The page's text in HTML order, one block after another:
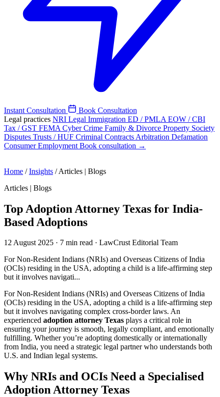
Instant Consultation
Book Consultation
Legal practices NRI Legal Immigration ED / PMLA EOW / CBI
Tax / GST FEMA Cyber Crime Family & Divorce Property Society
Disputes Trusts / HUF Criminal Contracts Arbitration Defamation
ConsumerEmployment Book consultation →
Home / Insights / Articles | Blogs
Articles | Blogs
Top Adoption Attorney Texas for India-
Based Adoptions
12 August 2025 · 7 min read · LawCrust Editorial Team
For Non-Resident Indians (NRIs) and Overseas Citizens of India
(OCIs) residing in the USA, adopting a child is a life-affirming step
but it involves navigati...
For Non-Resident Indians (NRIs) and Overseas Citizens of India
(OCIs) residing in the USA, adopting a child is a life-affirming step
but it involves navigating complex cross-border laws. An
experienced adoption attorney Texas plays a critical role in
ensuring your journey is smooth, legally compliant, and emotionally
fulfilling. Whether you’re adopting domestically or internationally
from India, you need a strategic legal partner who understands both
U.S. and Indian legal systems.
Why NRIs and OCIs Need a Specialised
Adoption Attorney Texas